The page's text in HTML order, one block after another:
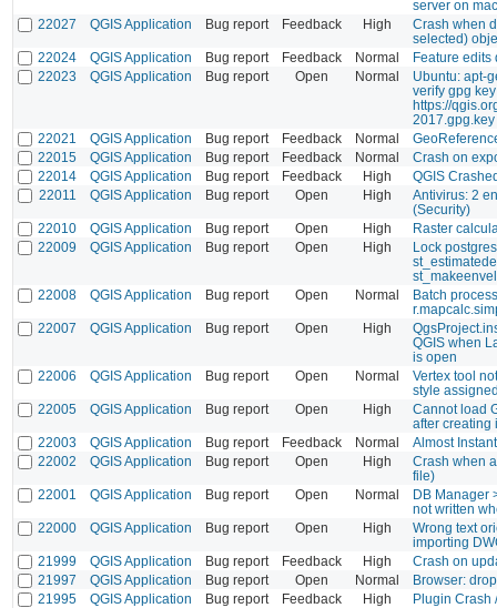
server on
22027
QGIS Application Bug report Feedback High
Crash when
selected)
22024
QGIS Application Bug report Feedback Normal
Feature edits
22023
QGIS Application Bug report Open Normal
Ubuntu: apt-
verify gpg
https://
2017.gpg.key
22021
QGIS Application Bug report Feedback Normal
22015
QGIS Application Bug report Feedback Normal
Crash on
22014
QGIS Application Bug report Feedback High
QGIS
22011
QGIS Application Bug report Open High
Antivirus: 2
(Security)
22010
QGIS Application Bug report Open High
Raster
22009
QGIS Application Bug report Open High
Lock
22008
QGIS Application Bug report Open Normal
Batch
22007
QGIS Application Bug report Open High
QGIS when
is open
22006
QGIS Application Bug report Open Normal
Vertex tool
style
22005
QGIS Application Bug report Open High
Cannot load
after creating
22003
QGIS Application Bug report Feedback Normal
Almost
22002
QGIS Application Bug report Open High
Crash when
file)
22001
QGIS Application Bug report Open Normal
DB Manager
not written
22000
QGIS Application Bug report Open High
Wrong text
importing
21999
QGIS Application Bug report Feedback High
Crash on
21997
QGIS Application Bug report Open Normal
Browser:
21995
QGIS Application Bug report Feedback High
Plugin Crash